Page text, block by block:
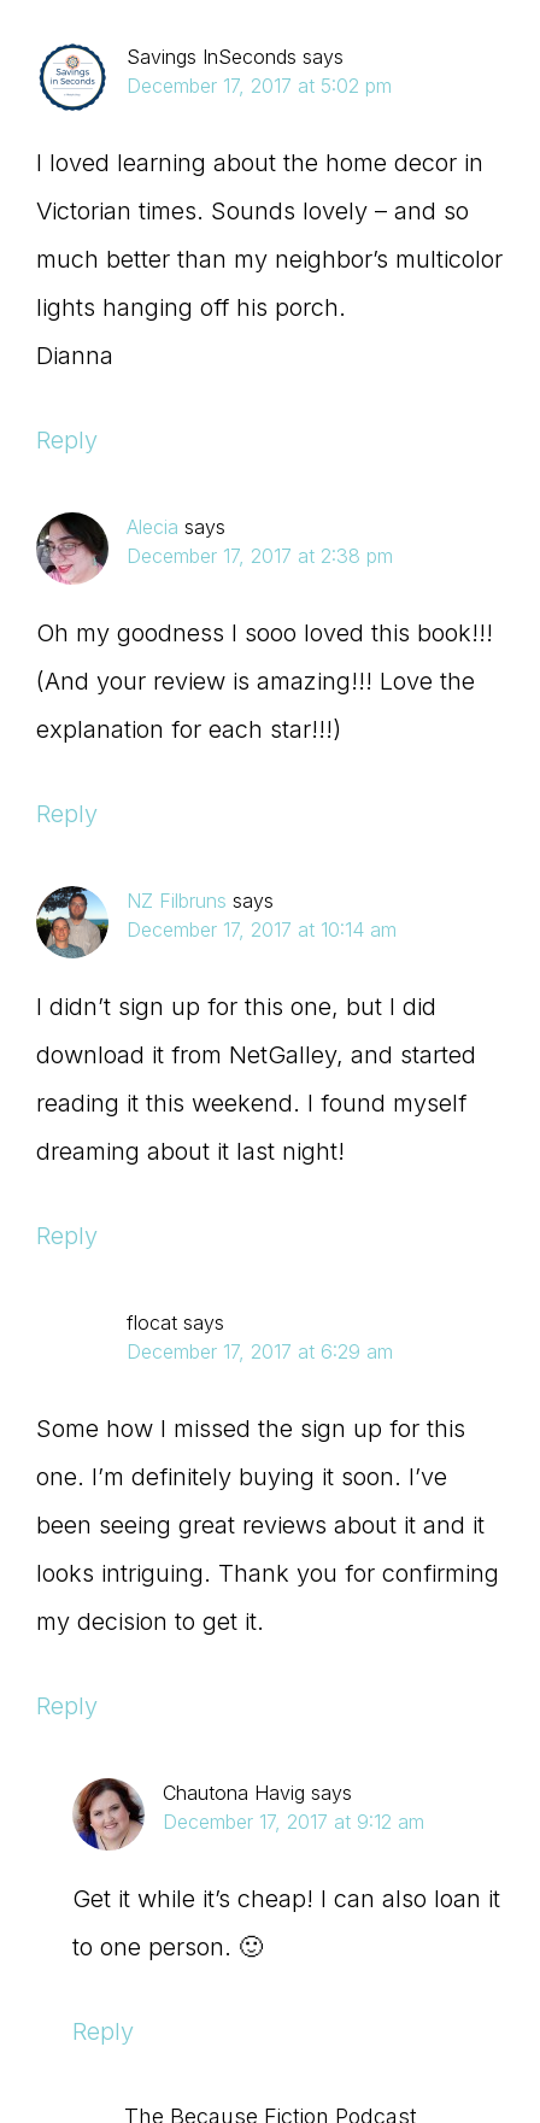
Savings InSeconds says
December 17, 2017 at 5:02 pm
I loved learning about the home decor in
Victorian times. Sounds lovely – and so
much better than my neighbor’s multicolor
lights hanging off his porch.
Dianna
Reply
Alecia says
December 17, 2017 at 2:38 pm
Oh my goodness I sooo loved this book!!!
(And your review is amazing!!! Love the
explanation for each star!!!)
Reply
NZ Filbruns says
December 17, 2017 at 10:14 am
I didn’t sign up for this one, but I did
download it from NetGalley, and started
reading it this weekend. I found myself
dreaming about it last night!
Reply
flocat says
December 17, 2017 at 6:29 am
Some how I missed the sign up for this
one. I’m definitely buying it soon. I’ve
been seeing great reviews about it and it
looks intriguing. Thank you for confirming
my decision to get it.
Reply
Chautona Havig says
December 17, 2017 at 9:12 am
Get it while it’s cheap! I can also loan it
to one person. 🙂
Reply
The Because Fiction Podcast